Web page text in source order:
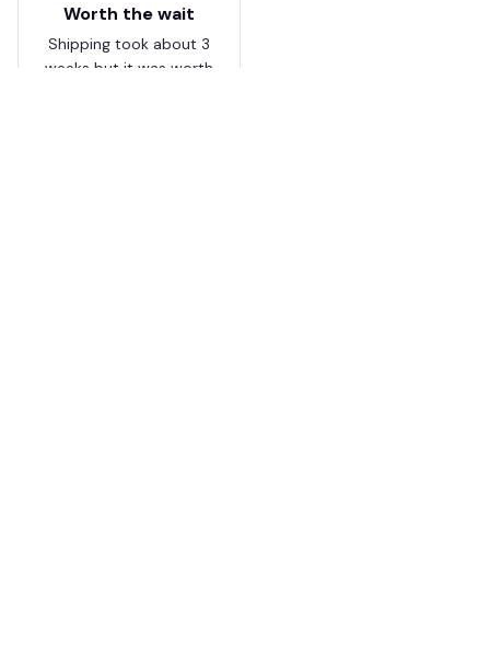
Worth the wait
Shipping took about 3
weeks but it was worth